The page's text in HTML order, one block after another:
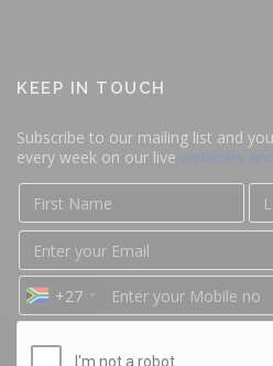
KEEP IN TOUCH
Subscribe to our mailing list and
every week on our live webinars
+27